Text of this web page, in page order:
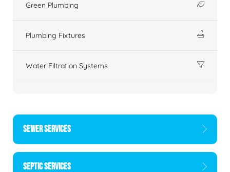
Green Plumbing
Plumbing Fixtures
Water Filtration Systems
SEWER SERVICES
SEPTIC SERVICES